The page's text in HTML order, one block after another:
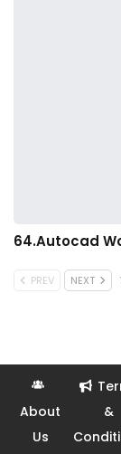
64.Autocad
PREV NEXT
About
Us
&